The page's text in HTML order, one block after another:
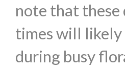
note that
times will likely
during busy